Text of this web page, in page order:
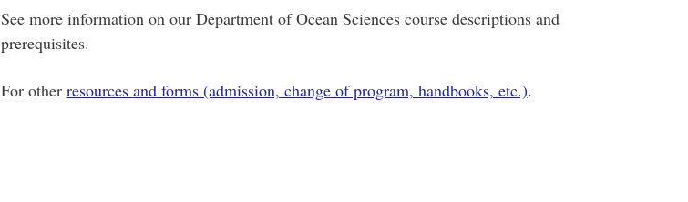
See more information on our Department of Ocean Sciences course descriptions and
prerequisites.
For other resources and forms (admission, change of program, handbooks, etc.).